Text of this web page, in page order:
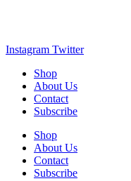
Instagram Twitter
Shop
About Us
Contact
Subscribe
Shop
About Us
Contact
Subscribe